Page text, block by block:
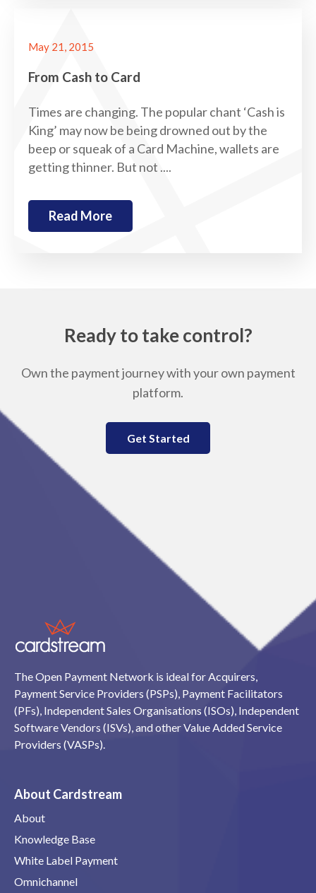
May 21, 2015
From Cash to Card
Times are changing. The popular chant ‘Cash is
King’ may now be being drowned out by the
beep or squeak of a Card Machine, wallets are
getting thinner. But not ....
Read More
Ready to take control?
Own the payment journey with your own payment
platform.
Get Started
The Open Payment Network is ideal for Acquirers,
Payment Service Providers (PSPs), Payment Facilitators
(PFs), Independent Sales Organisations (ISOs), Independent
Software Vendors (ISVs), and other Value Added Service
Providers (VASPs).
About Cardstream
About
Knowledge Base
White Label Payment
Omnichannel